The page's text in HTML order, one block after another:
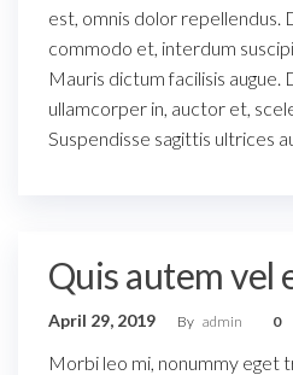
est, omnis dolor repellendus.
commodo et, interdum
Mauris dictum facilisis augue.
ullamcorper in, auctor et,
Suspendisse sagittis ultrices
Quis autem vel
April 29, 2019 By admin 0
Morbi leo mi, nonummy eget